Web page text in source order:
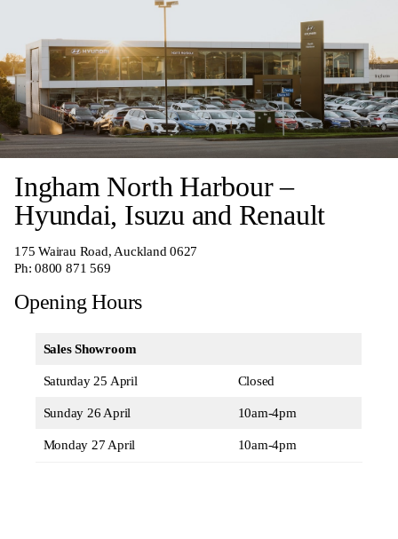
Ingham North Harbour –
Hyundai, Isuzu and Renault
175 Wairau Road, Auckland 0627
Ph:0800 871 569
Opening Hours
Sales Showroom
Saturday 25 April Closed
Sunday 26 April 10am-4pm
Monday 27 April 10am-4pm